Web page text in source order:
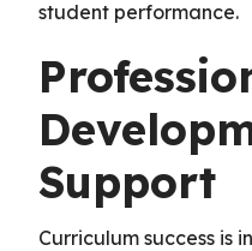
student performance.
Support
Curriculum success is